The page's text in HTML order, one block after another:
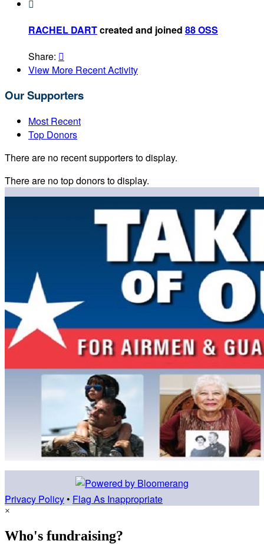

RACHEL DARTcreated and joined 88 OSS
Share: 
View More Recent Activity
Our Supporters
Most Recent
Top Donors
There are no recent supporters to display.
There are no top donors to display.
Privacy Policy • Flag As Inappropriate
×
Who's fundraising?